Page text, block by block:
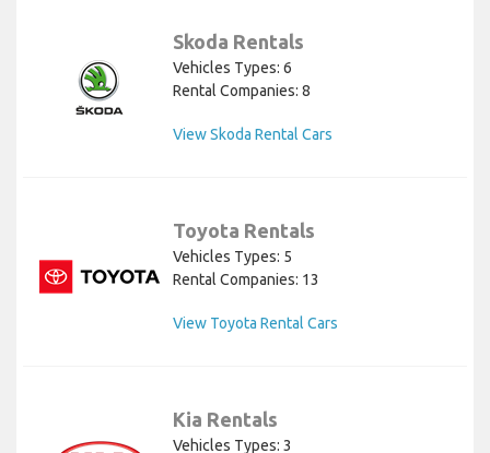
Skoda Rentals
Vehicles Types: 6
Rental Companies: 8
View Skoda Rental Cars
Toyota Rentals
Vehicles Types: 5
Rental Companies: 13
View Toyota Rental Cars
Kia Rentals
Vehicles Types: 3